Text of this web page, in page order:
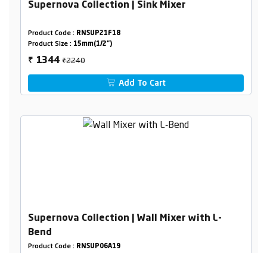
Supernova Collection | Sink Mixer
Product Code : RNSUP21F18
Product Size : 15mm(1/2")
₹ 1344₹2240
Add To Cart
Supernova Collection | Wall Mixer with L-
Bend
Product Code : RNSUP06A19